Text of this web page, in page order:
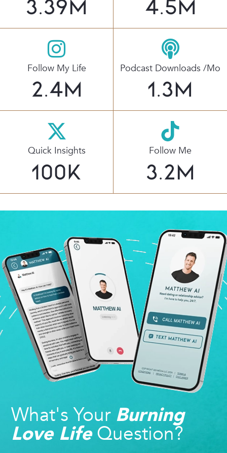
3.39M 4.5M
Follow My Life
2.4M
Podcast Downloads /mo
1.3M
Quick Insights
100K
Follow Me
3.2M
What's Your Burning
Love LifeQuestion?